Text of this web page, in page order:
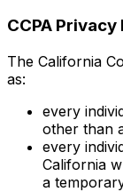
CCPA
The California
as:
every
other than
every
California
a